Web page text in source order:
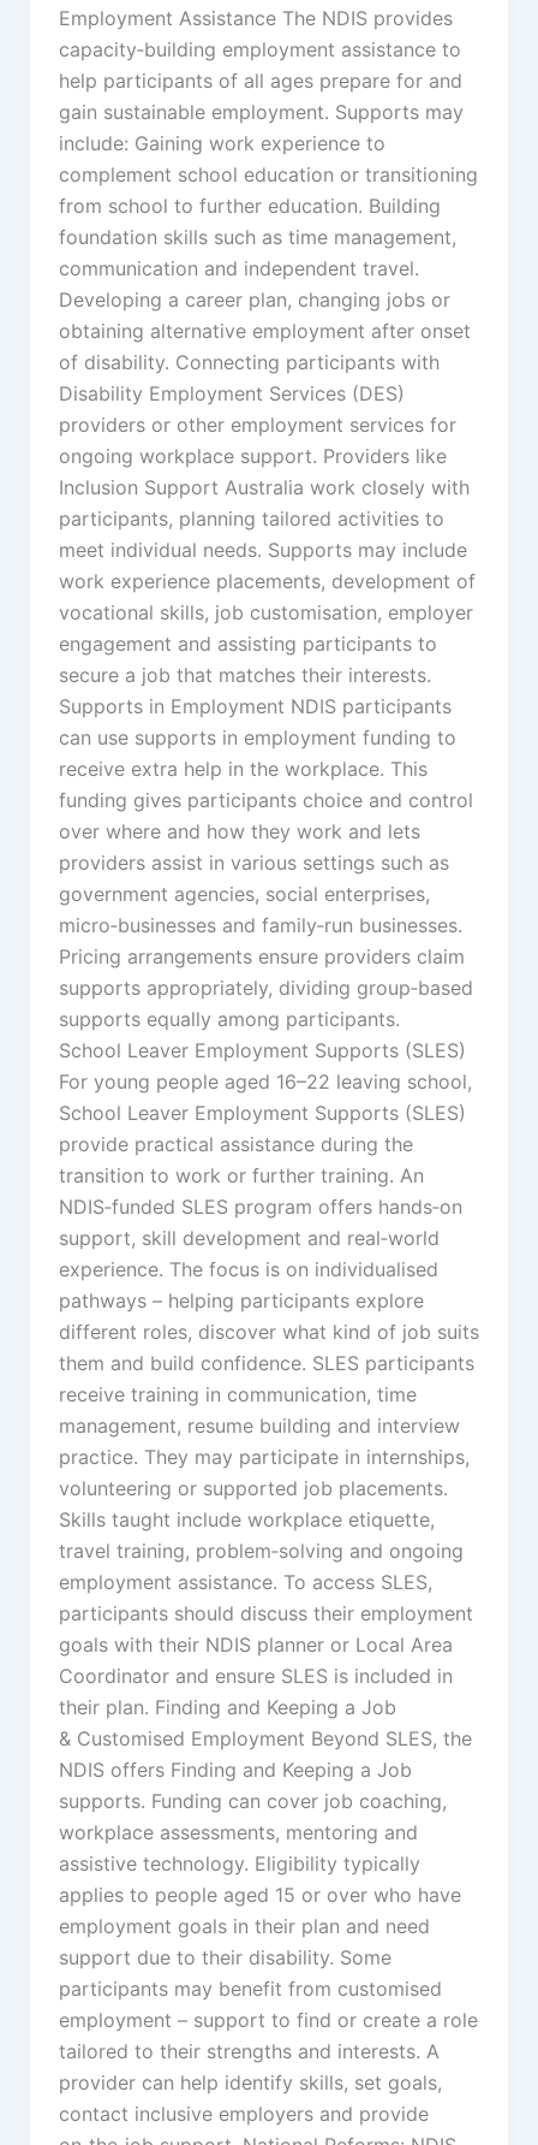
Employment Assistance The NDIS provides
capacity‑building employment assistance to
help participants of all ages prepare for and
gain sustainable employment. Supports may
include: Gaining work experience to
complement school education or transitioning
from school to further education. Building
foundation skills such as time management,
communication and independent travel.
Developing a career plan, changing jobs or
obtaining alternative employment after onset
of disability. Connecting participants with
Disability Employment Services (DES)
providers or other employment services for
ongoing workplace support. Providers like
Inclusion Support Australia work closely with
participants, planning tailored activities to
meet individual needs. Supports may include
work experience placements, development of
vocational skills, job customisation, employer
engagement and assisting participants to
secure a job that matches their interests.
Supports in Employment NDIS participants
can use supports in employment funding to
receive extra help in the workplace. This
funding gives participants choice and control
over where and how they work and lets
providers assist in various settings such as
government agencies, social enterprises,
micro‑businesses and family‑run businesses.
Pricing arrangements ensure providers claim
supports appropriately, dividing group‑based
supports equally among participants.
School Leaver Employment Supports (SLES)
For young people aged 16–22 leaving school,
School Leaver Employment Supports (SLES)
provide practical assistance during the
transition to work or further training. An
NDIS‑funded SLES program offers hands‑on
support, skill development and real‑world
experience. The focus is on individualised
pathways – helping participants explore
different roles, discover what kind of job suits
them and build confidence. SLES participants
receive training in communication, time
management, resume building and interview
practice. They may participate in internships,
volunteering or supported job placements.
Skills taught include workplace etiquette,
travel training, problem‑solving and ongoing
employment assistance. To access SLES,
participants should discuss their employment
goals with their NDIS planner or Local Area
Coordinator and ensure SLES is included in
their plan. Finding and Keeping a Job
& Customised Employment Beyond SLES, the
NDIS offers Finding and Keeping a Job
supports. Funding can cover job coaching,
workplace assessments, mentoring and
assistive technology. Eligibility typically
applies to people aged 15 or over who have
employment goals in their plan and need
support due to their disability. Some
participants may benefit from customised
employment – support to find or create a role
tailored to their strengths and interests. A
provider can help identify skills, set goals,
contact inclusive employers and provide